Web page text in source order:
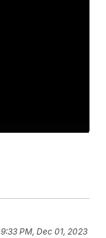
9:33 PM, Dec 01, 2023